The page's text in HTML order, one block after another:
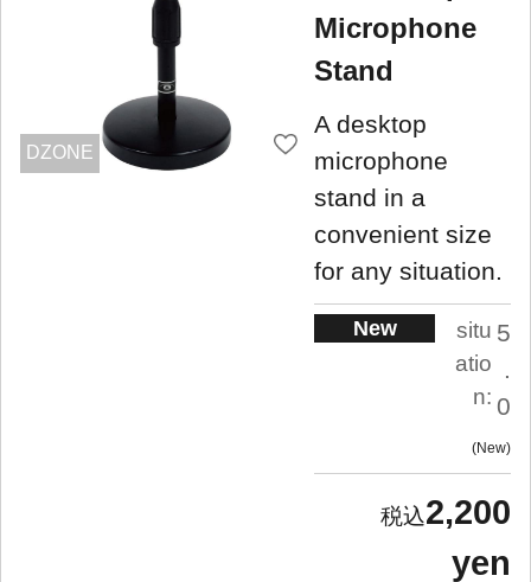
DZONE
Microphone
Stand
A desktop
microphone
stand in a
convenient size
for any situation.
New
situ
atio
n:
5
.
0
New
2,200
yen